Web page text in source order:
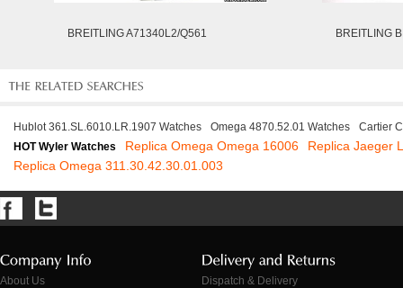
BREITLING A71340L2/Q561 BREITLING
Hublot 361.SL.6010.LR.1907 Watches Omega 4870.52.01 Watches
Cartier
HOT Wyler Watches
Replica Omega Omega 16006
Replica Jaeger
Replica Omega 311.30.42.30.01.003
About Us
Dispatch & Delivery